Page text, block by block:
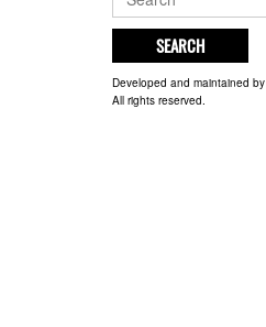
SEARCH
Developed and maintained by
All rights reserved.